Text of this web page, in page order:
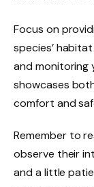
Focus on
species’
and monitoring
showcases
comfort and
Remember to
observe their
and a little